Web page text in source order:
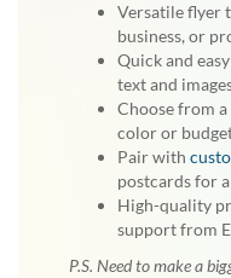
Versatile flyer
business, or
Quick and
text and
Choose from
color or
Pair with
postcards for
High-quality
support from
P.S. Need to make a